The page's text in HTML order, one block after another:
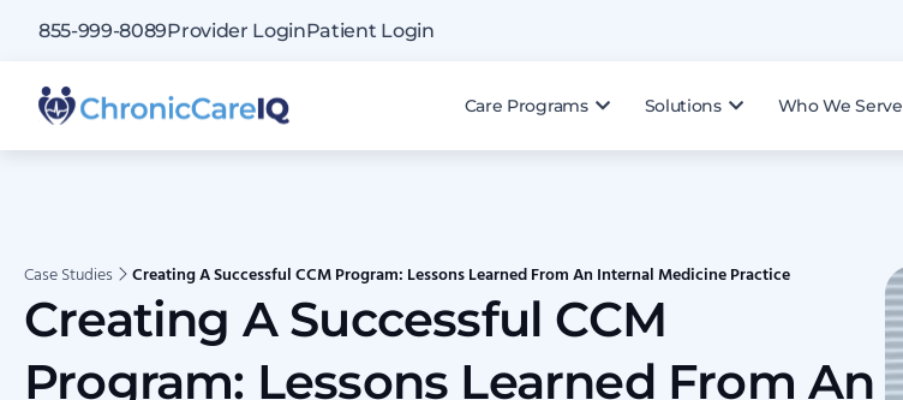
855-999-8089Provider LoginPatient Login
Care Programs Solutions Who We Serve
Case Studies Creating A Successful CCM Program: Lessons Learned From An Internal Medicine Practice
Creating A Successful CCM
Program: Lessons Learned From An